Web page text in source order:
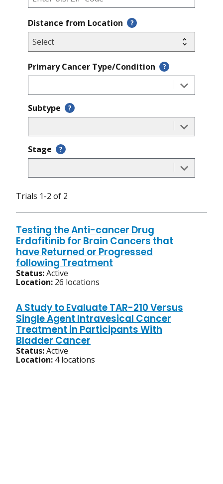
Distance from Location ?
Primary Cancer Type/Condition ?
Subtype ?
Stage ?
Trials 1-2 of 2
Testing the Anti-cancer Drug
Erdafitinib for Brain Cancers that
have Returned or Progressed
following Treatment
Status:Active
Location: 26 locations
A Study to Evaluate TAR-210 Versus
Single Agent Intravesical Cancer
Treatment in Participants With
Bladder Cancer
Status:Active
Location: 4 locations